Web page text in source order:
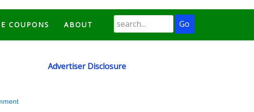
COUPONS ABOUT
Advertiser Disclosure